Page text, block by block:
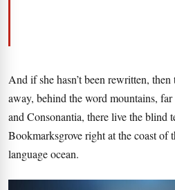
And if she hasn’t been rewritten,
away, behind the word mountains,
and Consonantia, there live the blind
Bookmarksgrove right at the coast of
language ocean.